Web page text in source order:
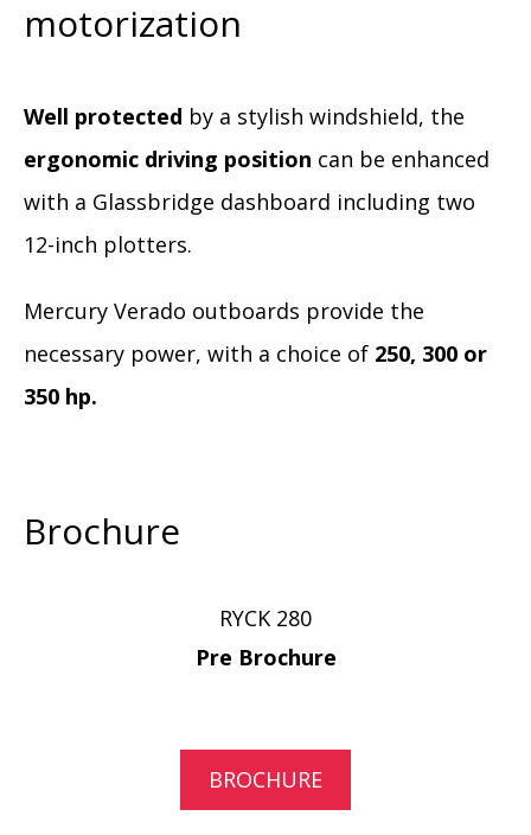
motorization
Well protected by a stylish windshield, the
ergonomic driving position can be enhanced
with a Glassbridge dashboard including two
12-inch plotters.
Mercury Verado outboards provide the
necessary power, with a choice of 250, 300 or
350 hp.
Brochure
RYCK 280
Pre Brochure
BROCHURE